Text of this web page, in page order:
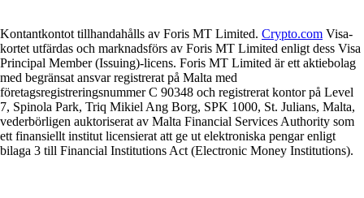
Kontantkontot tillhandahålls av Foris MT Limited. Crypto.com Visa-
kortet utfärdas och marknadsförs av Foris MT Limited enligt dess Visa
Principal Member (Issuing)-licens. Foris MT Limited är ett aktiebolag
med begränsat ansvar registrerat på Malta med
företagsregistreringsnummer C 90348 och registrerat kontor på Level
7, Spinola Park, Triq Mikiel Ang Borg, SPK 1000, St. Julians, Malta,
vederbörligen auktoriserat av Malta Financial Services Authority som
ett finansiellt institut licensierat att ge ut elektroniska pengar enligt
bilaga 3 till Financial Institutions Act (Electronic Money Institutions).